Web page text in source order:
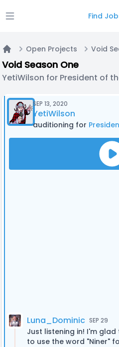
Open main menu Find
Home
Open Projects Void
Void Season One
YetiWilson for President of
SEP 13, 2020
YetiWilson
auditioning for
Luna_Dominic SEP 29
Just listening in! I'm
to use the word "Niner"